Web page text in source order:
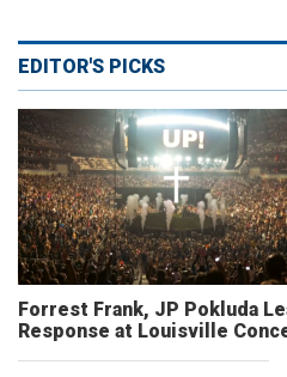
EDITOR'S PICKS
Forrest Frank, JP Pokluda
Response at Louisville